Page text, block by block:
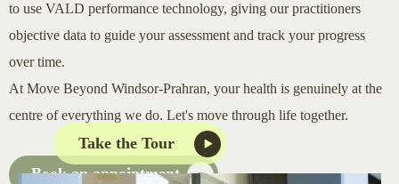
to use VALD performance technology, giving our practitioners
objective data to guide your assessment and track your progress
over time.
At Move Beyond Windsor-Prahran, your health is genuinely at the
centre of everything we do. Let's move through life together.
Book an appointment
Take the Tour